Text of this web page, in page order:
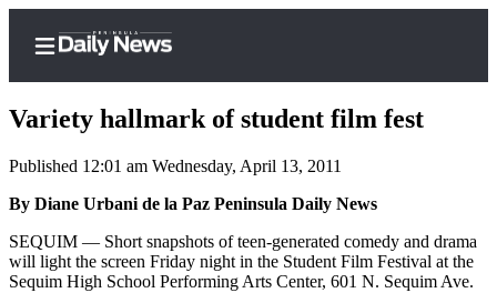
Home
Subscriber
Center
Variety hallmark of student film fest
Published 12:01 am Wednesday, April 13, 2011
By Diane Urbani de la Paz Peninsula Daily News
SEQUIM — Short snapshots of teen-generated comedy and drama
will light the screen Friday night in the Student Film Festival at the
Sequim High School Performing Arts Center, 601 N. Sequim Ave.